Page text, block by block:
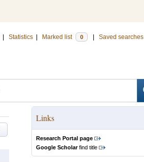
Statistics Marked list 0 Saved searches
Links
Research Portal page
Google Scholarfind title